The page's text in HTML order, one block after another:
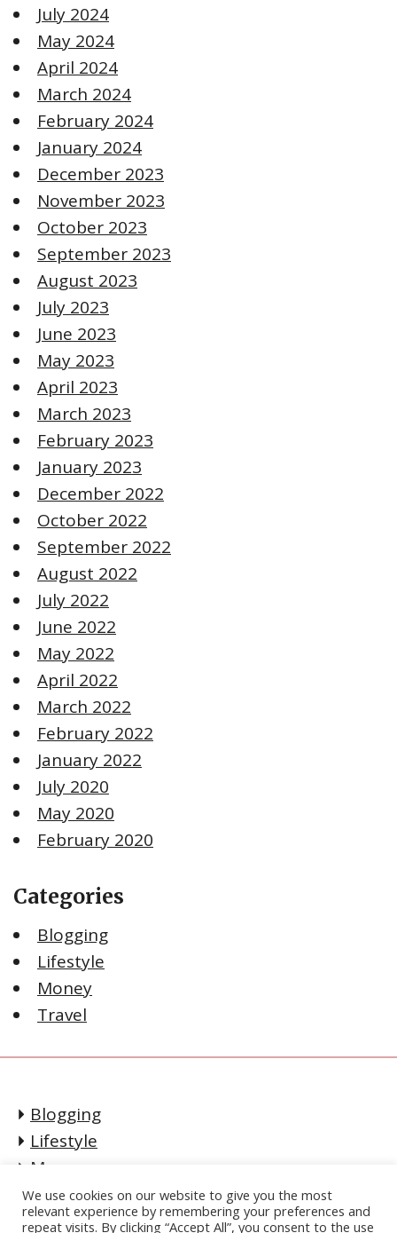
July 2024
May 2024
April 2024
March 2024
February 2024
January 2024
December 2023
November 2023
October 2023
September 2023
August 2023
July 2023
June 2023
May 2023
April 2023
March 2023
February 2023
January 2023
December 2022
October 2022
September 2022
August 2022
July 2022
June 2022
May 2022
April 2022
March 2022
February 2022
January 2022
July 2020
May 2020
February 2020
Categories
Blogging
Lifestyle
Money
Travel
Blogging
Lifestyle
Money
Travel
CONTACT
We use cookies on our website to give you the most
relevant experience by remembering your preferences and
repeat visits. By clicking “Accept All”, you consent to the use